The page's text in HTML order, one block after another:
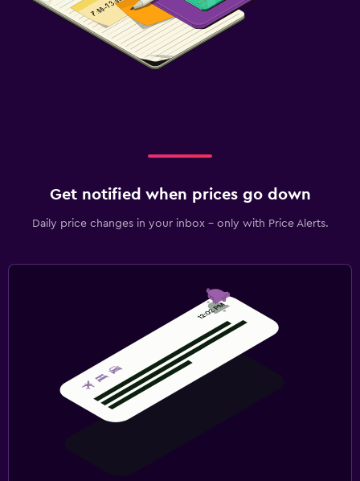
Get notified when prices go down
Daily price changes in your inbox - only with Price Alerts.